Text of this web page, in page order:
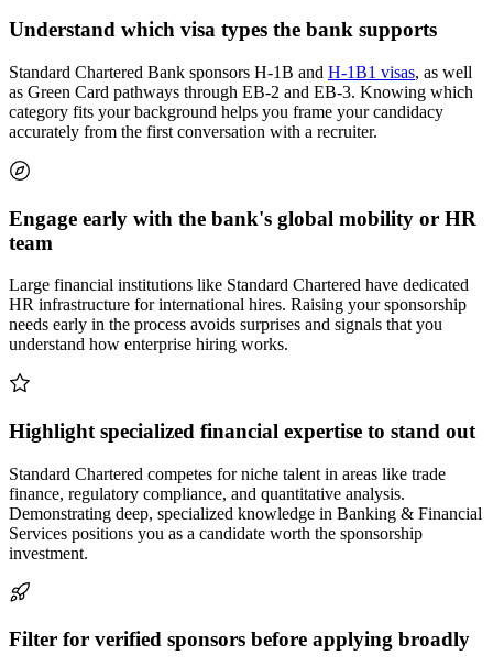
Understand which visa types the bank supports
Standard Chartered Bank sponsors H-1B and H-1B1 visas, as well
as Green Card pathways through EB-2 and EB-3. Knowing which
category fits your background helps you frame your candidacy
accurately from the first conversation with a recruiter.
Engage early with the bank's global mobility or HR
team
Large financial institutions like Standard Chartered have dedicated
HR infrastructure for international hires. Raising your sponsorship
needs early in the process avoids surprises and signals that you
understand how enterprise hiring works.
Highlight specialized financial expertise to stand out
Standard Chartered competes for niche talent in areas like trade
finance, regulatory compliance, and quantitative analysis.
Demonstrating deep, specialized knowledge in Banking & Financial
Services positions you as a candidate worth the sponsorship
investment.
Filter for verified sponsors before applying broadly